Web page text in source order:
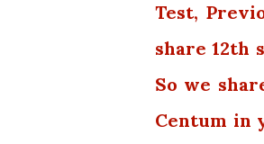
Test,
share 12th
So we
Centum in